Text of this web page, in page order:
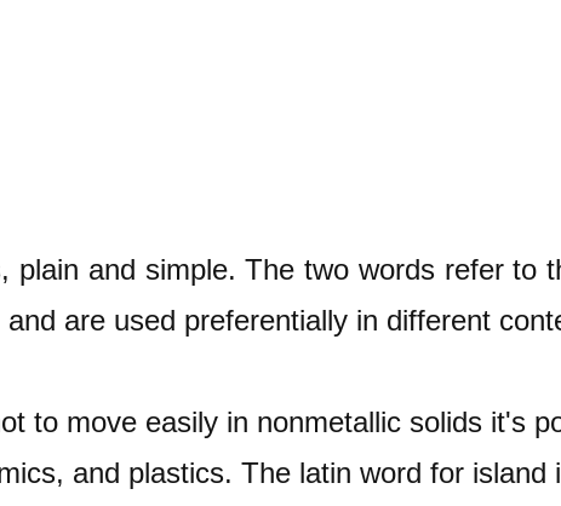
plain and simple. The two words refer to
are used preferentially in different
to move easily in nonmetallic solids it's
and plastics. The latin word for island